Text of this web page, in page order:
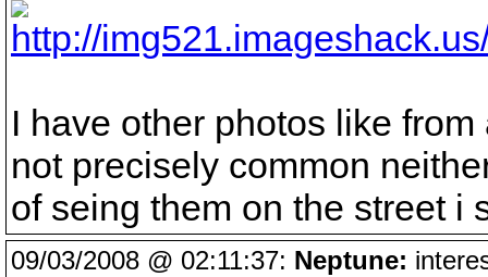
I have other photos like
not precisely common
of seing them on the street i
09/03/2008 @ 02:11:37: Neptune: